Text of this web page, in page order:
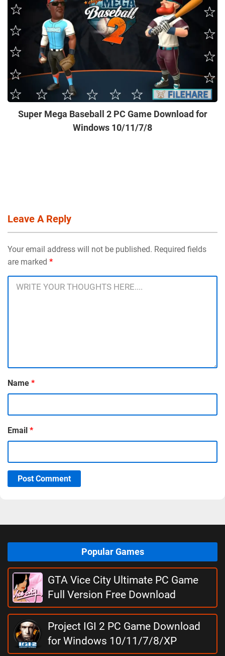
Super Mega Baseball 2 PC Game Download for
Windows 10/11/7/8
Leave A Reply
Your email address will not be published. Required fields
are marked *
Name *
Email *
Post Comment
Popular Games
GTA Vice City Ultimate PC Game
Full Version Free Download
Project IGI 2 PC Game Download
for Windows 10/11/7/8/XP